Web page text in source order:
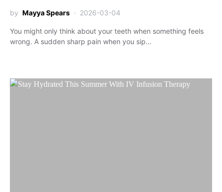
by Mayya Spears 2026-03-04
You might only think about your teeth when something feels
wrong. A sudden sharp pain when you sip…